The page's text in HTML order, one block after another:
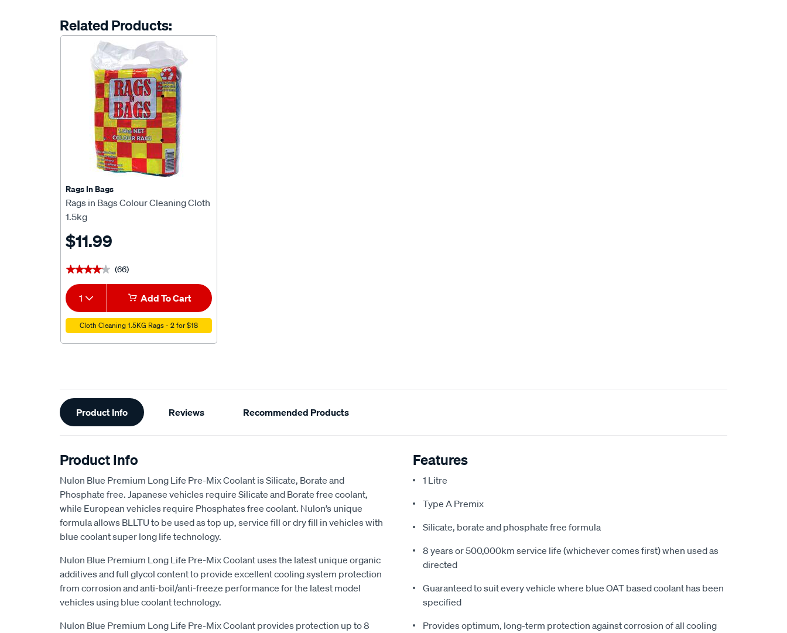
Related Products:
Rags In Bags
Rags in Bags Colour Cleaning Cloth
1.5kg
$11.99
★★★★★
★★★★★ (66)
1 Add To Cart
Cloth Cleaning 1.5KG Rags - 2 for $18
Additional
Information
Product Info Reviews Recommended Products
Product Info
Nulon Blue Premium Long Life Pre-Mix Coolant is Silicate, Borate and
Phosphate free. Japanese vehicles require Silicate and Borate free coolant,
while European vehicles require Phosphates free coolant. Nulon’s unique
formula allows BLLTU to be used as top up, service fill or dry fill in vehicles with
blue coolant super long life technology.
Nulon Blue Premium Long Life Pre-Mix Coolant uses the latest unique organic
additives and full glycol content to provide excellent cooling system protection
from corrosion and anti-boil/anti-freeze performance for the latest model
vehicles using blue coolant technology.
Nulon Blue Premium Long Life Pre-Mix Coolant provides protection up to 8
Features
1 Litre
Type A Premix
Silicate, borate and phosphate free formula
8 years or 500,000km service life (whichever comes first) when used as
directed
Guaranteed to suit every vehicle where blue OAT based coolant has been
specified
Provides optimum, long-term protection against corrosion of all cooling